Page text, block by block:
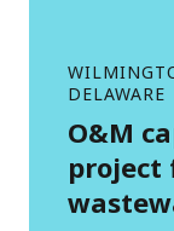
DELAWARE
O&M
project